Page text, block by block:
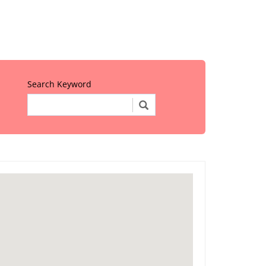
Search Keyword